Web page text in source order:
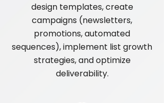
design templates, create
campaigns (newsletters,
promotions, automated
sequences), implement list growth
strategies, and optimize
deliverability.